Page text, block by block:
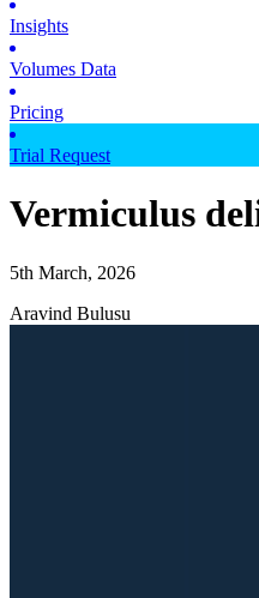
Insights
Volumes Data
Pricing
Trial Request
Vermiculus
5th March, 2026
Aravind Bulusu